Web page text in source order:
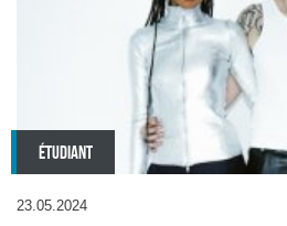
ÉTUDIANT
23.05.2024